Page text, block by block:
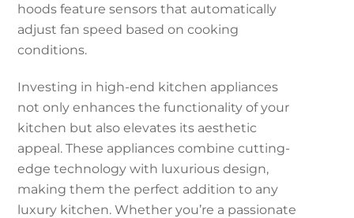
hoods feature sensors that automatically
adjust fan speed based on cooking
conditions.
Investing in high-end kitchen appliances
not only enhances the functionality of your
kitchen but also elevates its aesthetic
appeal. These appliances combine cutting-
edge technology with luxurious design,
making them the perfect addition to any
luxury kitchen. Whether you’re a passionate